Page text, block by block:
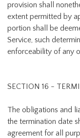
provision shall
extent permitted by
portion shall be
Service, such
enforceability of any
SECTION 16 -
The obligations and
the termination date
agreement for all